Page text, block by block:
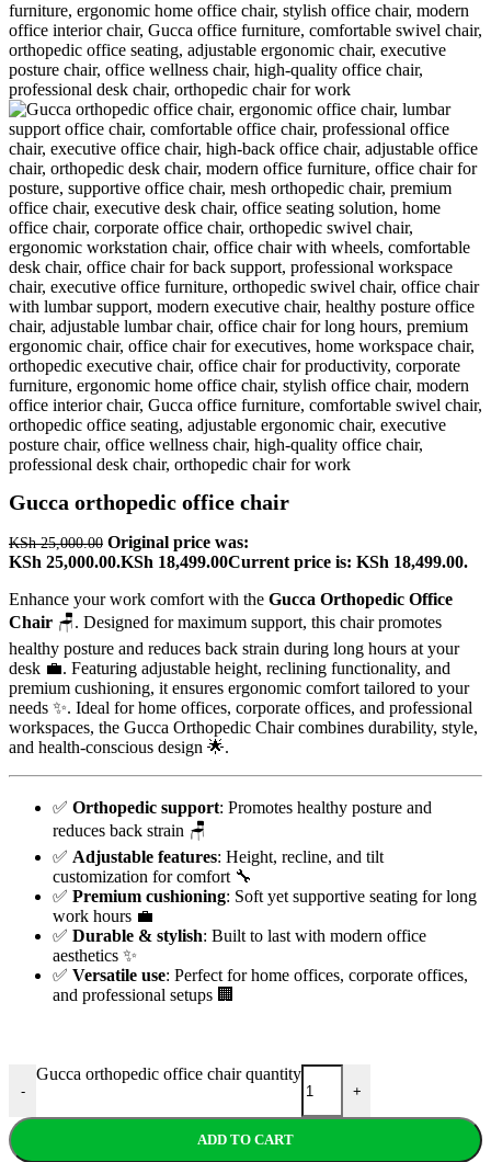
Gucca orthopedic office chair
KSh25,000.00 Original price was:
KSh 25,000.00.KSh 18,499.00Current price is: KSh 18,499.00.
Enhance your work comfort with the Gucca Orthopedic Office
Chair 🪑. Designed for maximum support, this chair promotes
healthy posture and reduces back strain during long hours at your
desk 💼. Featuring adjustable height, reclining functionality, and
premium cushioning, it ensures ergonomic comfort tailored to your
needs ✨. Ideal for home offices, corporate offices, and professional
workspaces, the Gucca Orthopedic Chair combines durability, style,
and health-conscious design 🌟.
✅ Orthopedic support: Promotes healthy posture and
reduces back strain 🪑
✅ Adjustable features: Height, recline, and tilt
customization for comfort 🔧
✅ Premium cushioning: Soft yet supportive seating for long
work hours 💼
✅ Durable & stylish: Built to last with modern office
aesthetics ✨
✅ Versatile use: Perfect for home offices, corporate offices,
and professional setups 🏢
-
Gucca orthopedic office chair quantity
+
ADD TO CART